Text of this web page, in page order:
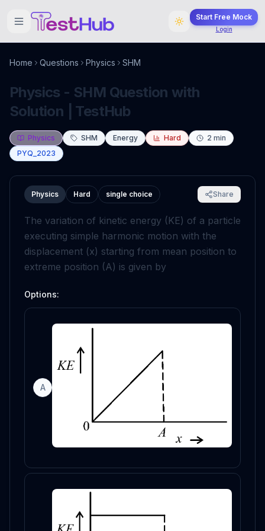
Start Free Mock
Login
Home Questions Physics SHM
Physics - SHM Question with
Solution | TestHub
Physics SHM Energy Hard 2 min
PYQ_2023
Physics Hard single choice Share
The variation of kinetic energy (KE) of a particle
executing simple harmonic motion with the
displacement (x) starting from mean position to
extreme position (A) is given by
Options:
A